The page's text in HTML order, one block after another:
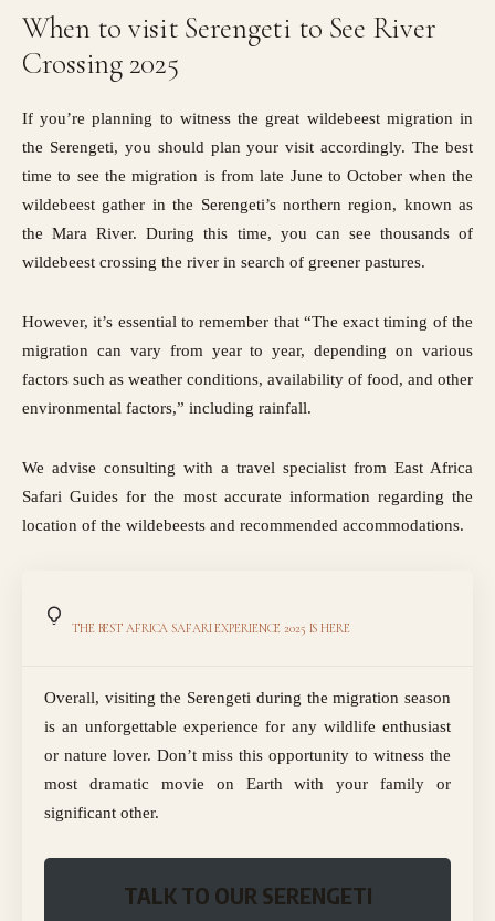
When to visit Serengeti to See River
Crossing 2025
If you’re planning to witness the great wildebeest migration in
the Serengeti, you should plan your visit accordingly. The best
time to see the migration is from late June to October when the
wildebeest gather in the Serengeti’s northern region, known as
the Mara River. During this time, you can see thousands of
wildebeest crossing the river in search of greener pastures.
However, it’s essential to remember that “The exact timing of the
migration can vary from year to year, depending on various
factors such as weather conditions, availability of food, and other
environmental factors,” including rainfall.
We advise consulting with a travel specialist from East Africa
Safari Guides for the most accurate information regarding the
location of the wildebeests and recommended accommodations.
THE BEST AFRICA SAFARI EXPERIENCE 2025 IS HERE
Overall, visiting the Serengeti during the migration season
is an unforgettable experience for any wildlife enthusiast
or nature lover. Don’t miss this opportunity to witness the
most dramatic movie on Earth with your family or
significant other.
TALK TO OUR SERENGETI